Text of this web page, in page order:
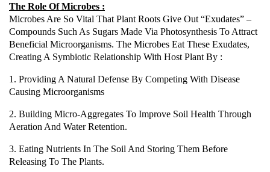
The Role Of Microbes :
Microbes Are So Vital That Plant Roots Give Out “exudates” –
Compounds Such As Sugars Made Via Photosynthesis To Attract
Beneficial Microorganisms. The Microbes Eat These Exudates,
Creating A Symbiotic Relationship With Host Plant By :
1. Providing A Natural Defense By Competing With Disease
Causing Microorganisms
2. Building Micro-Aggregates To Improve Soil Health Through
Aeration And Water Retention.
3. Eating Nutrients In The Soil And Storing Them Before
Releasing To The Plants.